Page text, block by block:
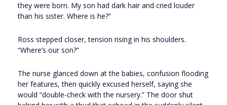
they were born. My son had dark hair and cried louder
than his sister. Where is he?”
Ross stepped closer, tension rising in his shoulders.
“Where’s our son?”
The nurse glanced down at the babies, confusion flooding
her features, then quickly excused herself, saying she
would “double-check with the nursery.” The door shut